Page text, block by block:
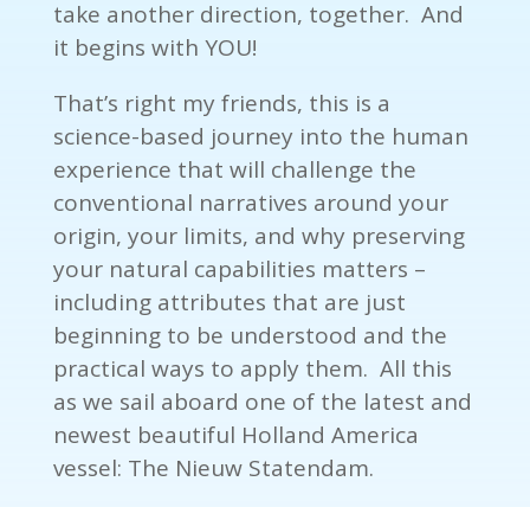
take another direction, together. And
it begins with YOU!
That’s right my friends, this is a
science-based journey into the human
experience that will challenge the
conventional narratives around your
origin, your limits, and why preserving
your natural capabilities matters –
including attributes that are just
beginning to be understood and the
practical ways to apply them. All this
as we sail aboard one of the latest and
newest beautiful Holland America
vessel: The Nieuw Statendam.